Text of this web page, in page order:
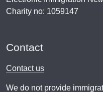
Charity no: 1059147
Contact
Contact us
We do not provide